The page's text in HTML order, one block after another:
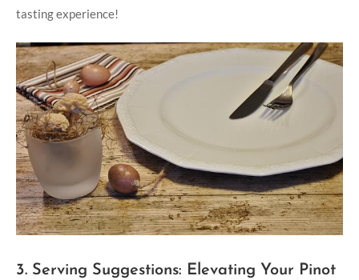
tasting experience!
3. Serving Suggestions: Elevating Your Pinot